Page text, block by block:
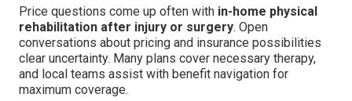
Price questions come up often with in-home physical
rehabilitation after injury or surgery. Open
conversations about pricing and insurance possibilities
clear uncertainty. Many plans cover necessary therapy,
and local teams assist with benefit navigation for
maximum coverage.